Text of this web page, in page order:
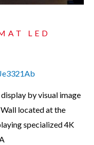
LED
by visual image
located at the
specialized 4K